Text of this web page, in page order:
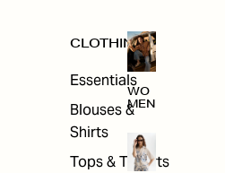
CLOTHING
Essentials
Blouses &
Shirts
Tops & T-shirts
WO
MEN